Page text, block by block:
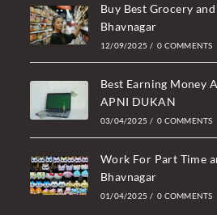
Buy Best Grocery
Bhavnagar
12/09/2025 / 0 COMMENTS
Best Earning Money
APNI DUKAN
03/04/2025 / 0 COMMENTS
Work For Part Time
Bhavnagar
01/04/2025 / 0 COMMENTS